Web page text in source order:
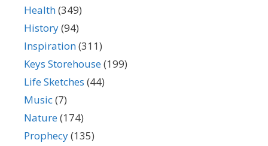
Health(349)
History(94)
Inspiration(311)
Keys Storehouse(199)
Life Sketches (44)
Music(7)
Nature(174)
Prophecy(135)